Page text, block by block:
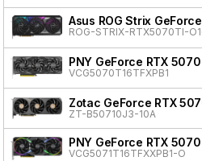
Asus ROG Strix
ROG-STRIX-RTX5070TI-
PNY GeForce RTX
VCG5070T16TFXPB1
Zotac GeForce RTX
ZT-B50710J3-10A
PNY GeForce RTX
VCG5071T16TFXXPB1-O